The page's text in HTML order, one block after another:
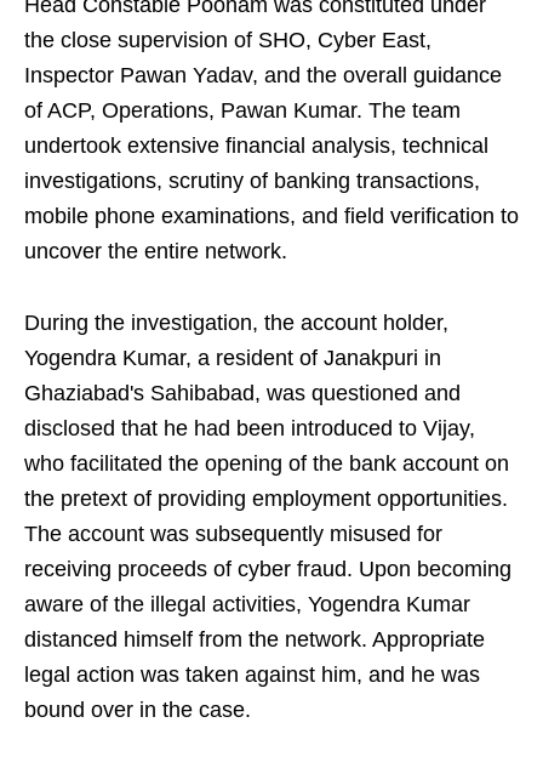
Head Constable Poonam was constituted under
the close supervision of SHO, Cyber East,
Inspector Pawan Yadav, and the overall guidance
of ACP, Operations, Pawan Kumar. The team
undertook extensive financial analysis, technical
investigations, scrutiny of banking transactions,
mobile phone examinations, and field verification to
uncover the entire network.
During the investigation, the account holder,
Yogendra Kumar, a resident of Janakpuri in
Ghaziabad's Sahibabad, was questioned and
disclosed that he had been introduced to Vijay,
who facilitated the opening of the bank account on
the pretext of providing employment opportunities.
The account was subsequently misused for
receiving proceeds of cyber fraud. Upon becoming
aware of the illegal activities, Yogendra Kumar
distanced himself from the network. Appropriate
legal action was taken against him, and he was
bound over in the case.